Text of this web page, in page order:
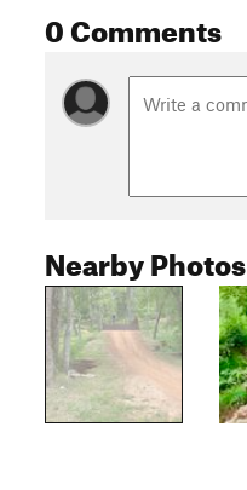
0 Comments
Nearby Photos